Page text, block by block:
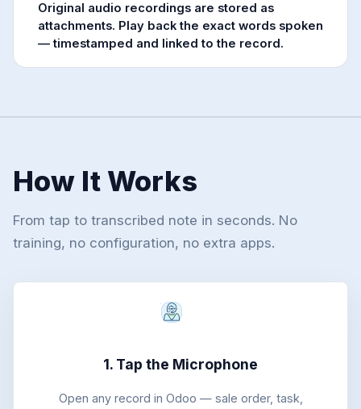
Original audio recordings are stored as
attachments. Play back the exact words spoken
— timestamped and linked to the record.
How It Works
From tap to transcribed note in seconds. No
training, no configuration, no extra apps.
1. Tap the Microphone
Open any record in Odoo — sale order, task,